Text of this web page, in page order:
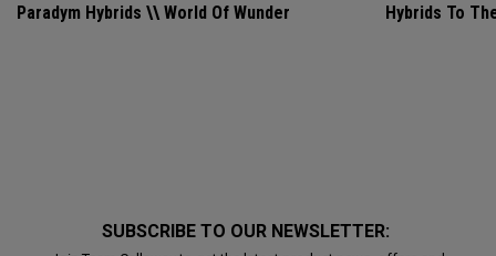
Paradym Hybrids \\ World Of Wunder
Hybrids To
SUBSCRIBE TO OUR NEWSLETTER: